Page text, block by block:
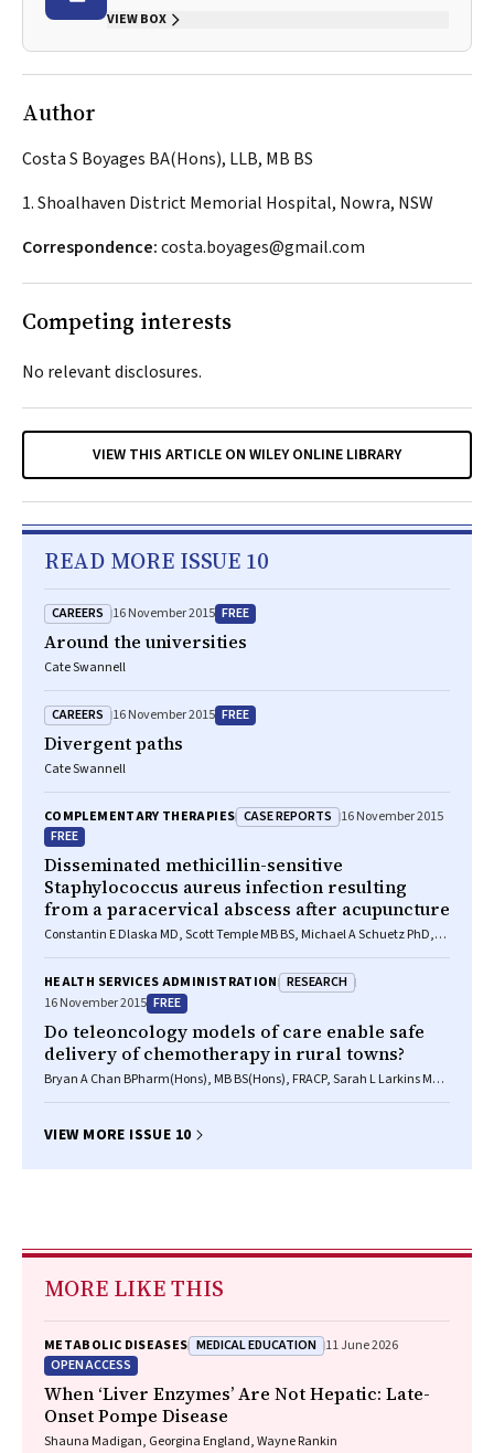
VIEW BOX
Author
Costa S Boyages BA(Hons), LLB, MB BS
1. Shoalhaven District Memorial Hospital, Nowra, NSW
Correspondence:costa.boyages@gmail.com
Competing interests
No relevant disclosures.
VIEW THIS ARTICLE ON WILEY ONLINE LIBRARY
READ MORE ISSUE 10
CAREERS 16 November 2015 FREE
Around the universities
Cate Swannell
CAREERS 16 November 2015 FREE
Divergent paths
Cate Swannell
COMPLEMENTARY THERAPIES CASE REPORTS 16 November 2015
FREE
Disseminated methicillin-sensitive
Staphylococcus aureus infection resulting
from a paracervical abscess after acupuncture
Constantin E Dlaska MD, Scott Temple MB BS, Michael A Schuetz PhD,
HEALTH SERVICES ADMINISTRATION RESEARCH
16 November 2015 FREE
Do teleoncology models of care enable safe
delivery of chemotherapy in rural towns?
Bryan A Chan BPharm(Hons), MB BS(Hons), FRACP, Sarah L Larkins MB
VIEW MORE ISSUE 10
MORE LIKE THIS
METABOLIC DISEASES MEDICAL EDUCATION 11 June 2026
OPEN ACCESS
When ‘Liver Enzymes’ Are Not Hepatic: Late-
Onset Pompe Disease
Shauna Madigan, Georgina England, Wayne Rankin